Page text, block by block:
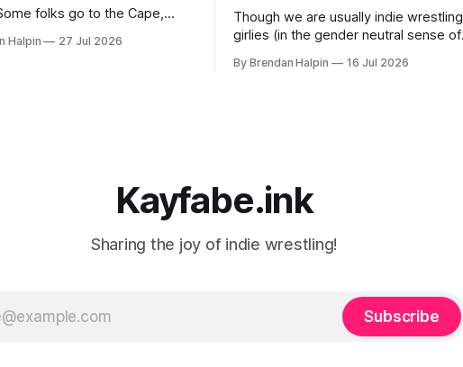
folks go to the Cape,
we inexplicably leave the
Halpin 27 Jul 2026
Though we are usually indie wrestling
girlies (in the gender neutral sense of
mere three miles from our home, we
By Brendan Halpin 16 Jul 2026
Kayfabe.ink
Sharing the joy of indie wrestling!
Subscribe